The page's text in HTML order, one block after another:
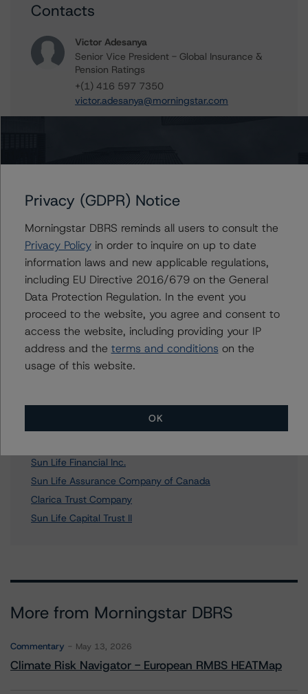
Contacts
Victor Adesanya
Senior Vice President - Global Insurance &
Pension Ratings
+(1) 416 597 7350
victor.adesanya@morningstar.com
Further Inquiries
To speak to members of our Business Development or
Media Relations teams, please click
for more
information.
Sun Life Financial Inc.
Sun Life Assurance Company of Canada
Clarica Trust Company
Sun Life Capital Trust II
More from Morningstar DBRS
Commentary May 13, 2026
Climate Risk Navigator - European RMBS HEATMap
Privacy (GDPR) Notice
Morningstar DBRS reminds all users to consult the
Privacy Policyin order to inquire on up to date
information laws and new applicable regulations,
including EU Directive 2016/679 on the General
Data Protection Regulation. In the event you
proceed to the website, you agree and consent to
access the website, including providing your IP
address and the terms and conditions on the
usage of this website.
OK